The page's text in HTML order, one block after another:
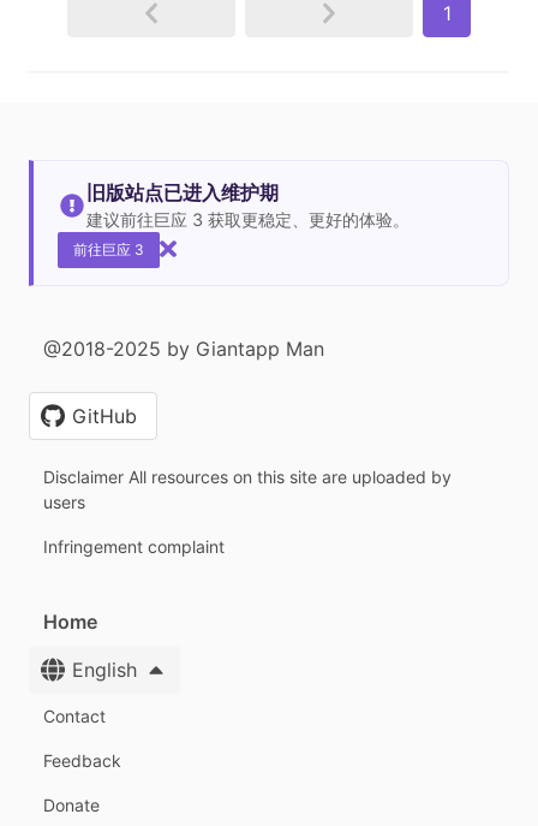
1
旧版站点已进入维护期
建议前往巨应 3 获取更稳定、更好的体验。
前往巨应 3
@2018-2025 by Giantapp Man
GitHub
Disclaimer All resources on this site are uploaded by
users
Infringement complaint
Home
English
Contact
Feedback
Donate